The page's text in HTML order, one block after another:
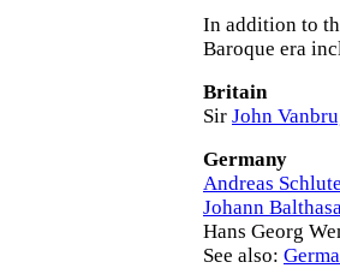
In addition to
Baroque era
Britain
Sir John
Germany
Andreas
Johann
Hans Georg
See also: